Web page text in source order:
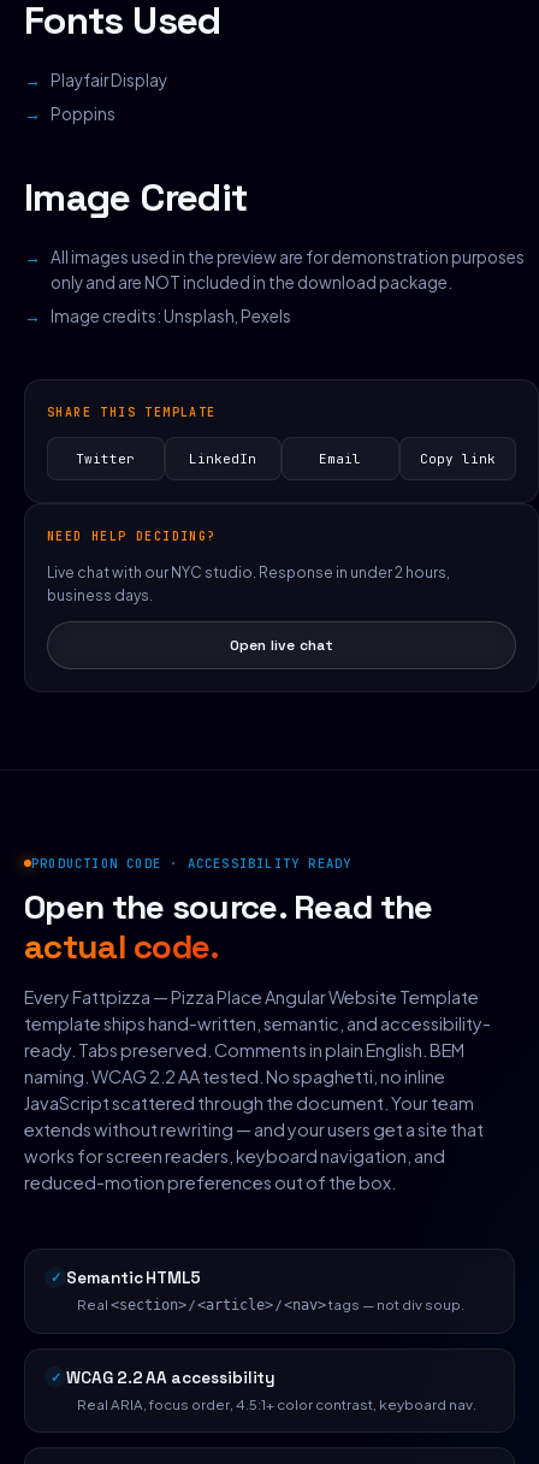
Fonts Used
Playfair Display
Poppins
Image Credit
All images used in the preview are for demonstration purposes
only and are NOT included in the download package.
Image credits: Unsplash Pexels
SHARE THIS TEMPLATE
Twitter LinkedIn Email Copy link
NEED HELP DECIDING?
Live chat with our NYC studio. Response in under 2 hours,
business days.
Open live chat
PRODUCTION CODE · ACCESSIBILITY READY
Open the source. Read the
actual code.
Every Fattpizza — Pizza Place Angular Website Template
template ships hand-written, semantic, and accessibility-
ready. Tabs preserved. Comments in plain English. BEM
naming. WCAG 2.2 AA tested. No spaghetti, no inline
JavaScript scattered through the document. Your team
extends without rewriting — and your users get a site that
works for screen readers, keyboard navigation, and
reduced-motion preferences out of the box.
Semantic HTML5
Real <section>/<article>/<nav>tags — not div soup.
WCAG 2.2 AA accessibility
Real ARIA, focus order, 4.5:1+ color contrast, keyboard nav.